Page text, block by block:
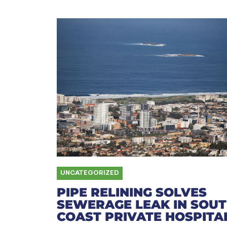
PIPE RELINING SOLVES
SEWERAGE LEAK IN
COAST PRIVATE
UNCATEGORIZED